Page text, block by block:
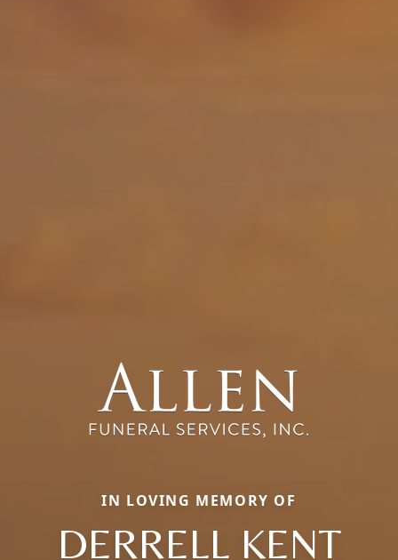
IN LOVING MEMORY OF
DERRELL KENT